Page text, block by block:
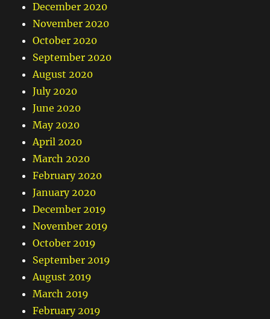
December 2020
November 2020
October 2020
September 2020
August 2020
July 2020
June 2020
May 2020
April 2020
March 2020
February 2020
January 2020
December 2019
November 2019
October 2019
September 2019
August 2019
March 2019
February 2019